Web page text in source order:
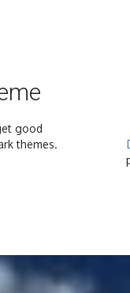
good
themes.